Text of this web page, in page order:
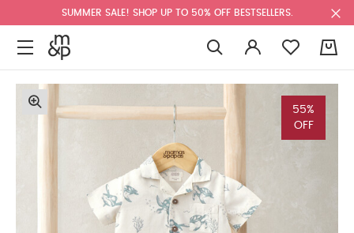
SUMMER SALE! SHOP UP TO 50% OFF BESTSELLERS.
55%
OFF